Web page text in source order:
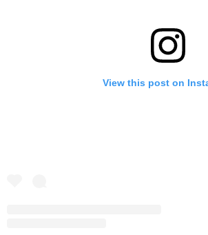
View this post on